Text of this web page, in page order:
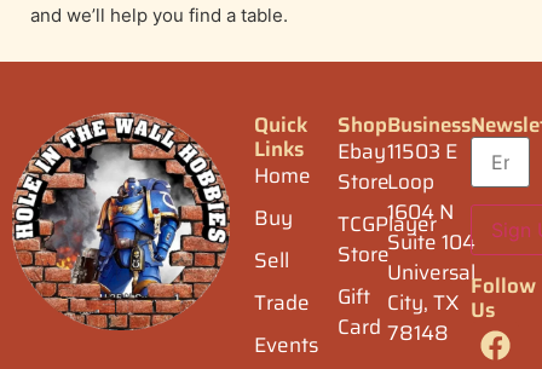
and we’ll help you find a table.
Quick
Links
Home
Buy
Sell
Trade
Events
Shop
Ebay
Store
TCGPlayer
Store
Gift
Card
Business
11503 E
Loop
1604 N
Suite 104
Universal
City, TX
78148
Follow
Us